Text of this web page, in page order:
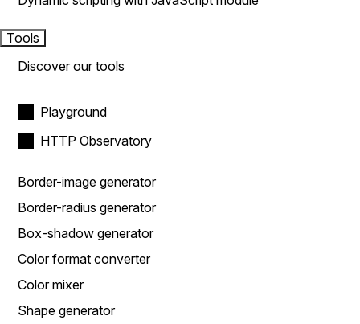
Tools
Discover our tools
Playground
HTTP Observatory
Border-image generator
Border-radius generator
Box-shadow generator
Color format converter
Color mixer
Shape generator